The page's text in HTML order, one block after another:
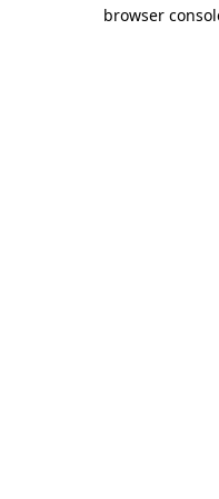
browser